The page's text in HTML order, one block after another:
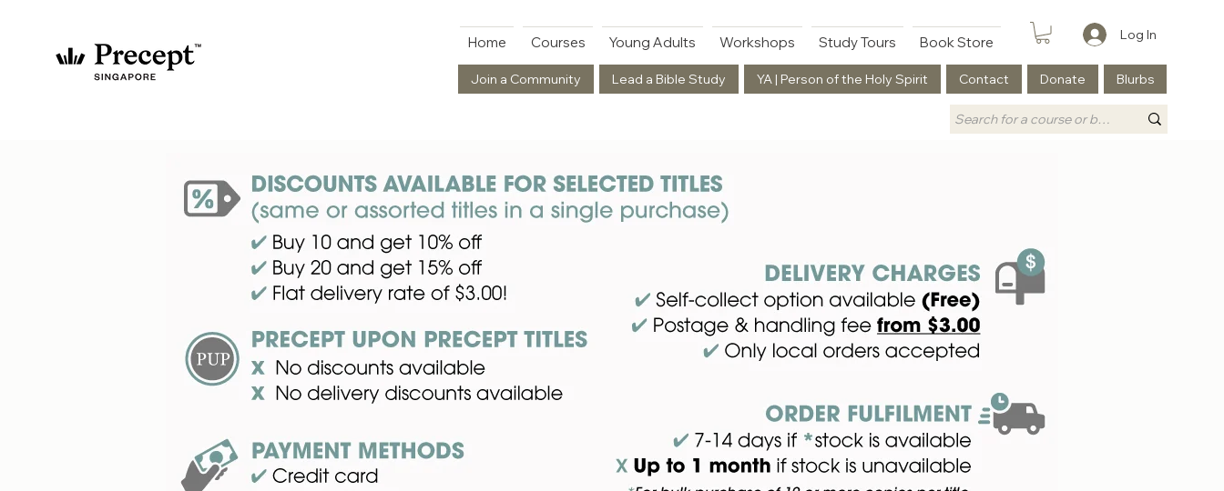
Home Courses Young Adults Workshops Study Tours Book Store Log In
Join a Community Lead a Bible Study YA | Person of the Holy Spirit Contact Donate Blurbs